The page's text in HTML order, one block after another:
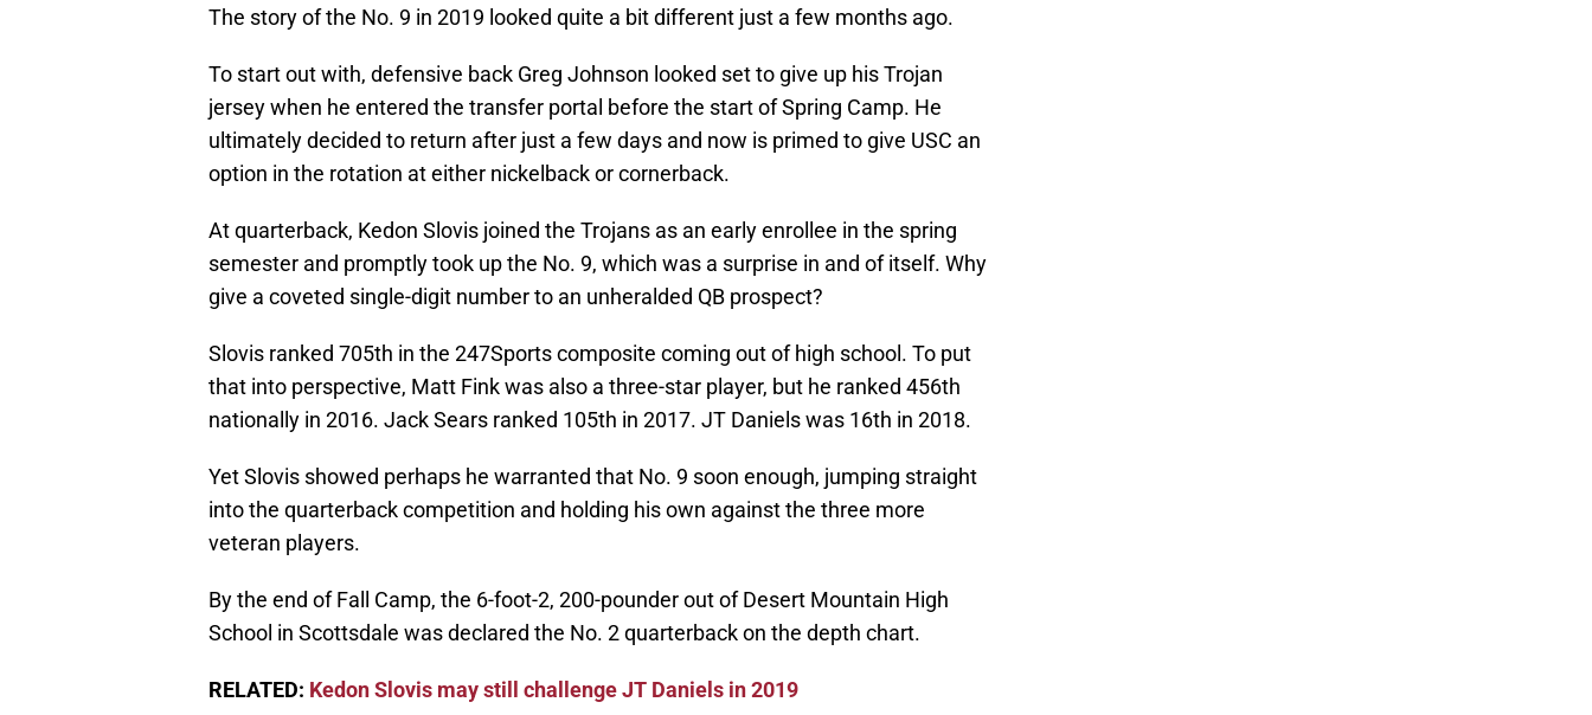
The story of the No. 9 in 2019 looked quite a bit different just a few months ago.
To start out with, defensive back Greg Johnson looked set to give up his Trojan
jersey when he entered the transfer portal before the start of Spring Camp. He
ultimately decided to return after just a few days and now is primed to give USC an
option in the rotation at either nickelback or cornerback.
At quarterback, Kedon Slovis joined the Trojans as an early enrollee in the spring
semester and promptly took up the No. 9, which was a surprise in and of itself. Why
give a coveted single-digit number to an unheralded QB prospect?
Slovis ranked 705th in the 247Sports composite coming out of high school. To put
that into perspective, Matt Fink was also a three-star player, but he ranked 456th
nationally in 2016. Jack Sears ranked 105th in 2017. JT Daniels was 16th in 2018.
Yet Slovis showed perhaps he warranted that No. 9 soon enough, jumping straight
into the quarterback competition and holding his own against the three more
veteran players.
By the end of Fall Camp, the 6-foot-2, 200-pounder out of Desert Mountain High
School in Scottsdale was declared the No. 2 quarterback on the depth chart.
RELATED: Kedon Slovis may still challenge JT Daniels in 2019